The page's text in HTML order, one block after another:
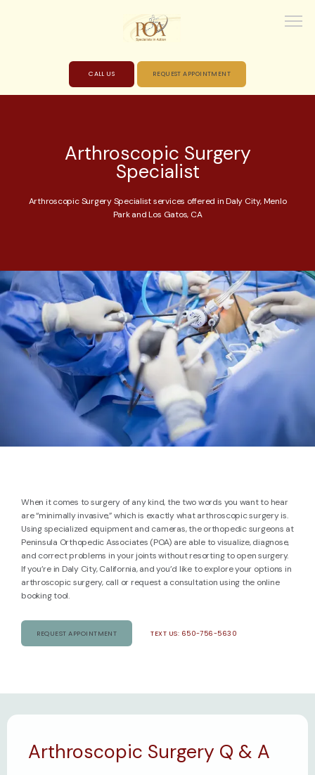
SERVICES
BLOG
REVIEWS
CALL US REQUEST APPOINTMENT
Arthroscopic Surgery
Specialist
Arthroscopic Surgery Specialist services offered in Daly City, Menlo
Park and Los Gatos, CA
When it comes to surgery of any kind, the two words you want to hear
are “minimally invasive,” which is exactly what arthroscopic surgery is.
Using specialized equipment and cameras, the orthopedic surgeons at
Peninsula Orthopedic Associates (POA) are able to visualize, diagnose,
and correct problems in your joints without resorting to open surgery.
If you’re in Daly City, California, and you’d like to explore your options in
arthroscopic surgery, call or request a consultation using the online
booking tool.
REQUEST APPOINTMENT TEXT US: 650-756-5630
Arthroscopic Surgery Q & A